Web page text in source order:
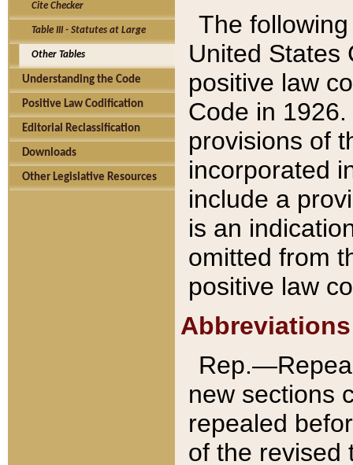
Cite Checker
Table III - Statutes at Large
Other Tables
Understanding the Code
Positive Law Codification
Editorial Reclassification
Downloads
Other Legislative Resources
The
United States
positive law
Code in
provisions of
incorporated
include a
is an
omitted from
positive law
Abbreviations
new sections
repealed
of the revised